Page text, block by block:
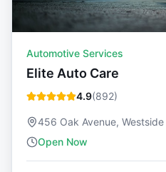
Automotive Services
Elite Auto Care
4.9(892)
456 Oak Avenue, Westside
Open Now